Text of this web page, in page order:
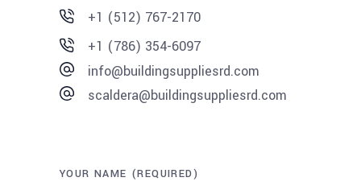
+1 (512) 767-2170
+1 (786) 354-6097
info@buildingsuppliesrd.com
scaldera@buildingsuppliesrd.com
YOUR NAME (REQUIRED)